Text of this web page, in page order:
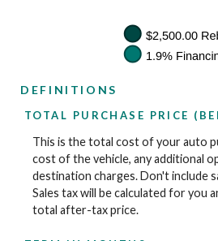
DEFINITIONS
TOTAL PURCHASE PRICE
This is the total cost of your auto
cost of the vehicle, any additional
destination charges. Don't include
Sales tax will be calculated for you
total after-tax price.